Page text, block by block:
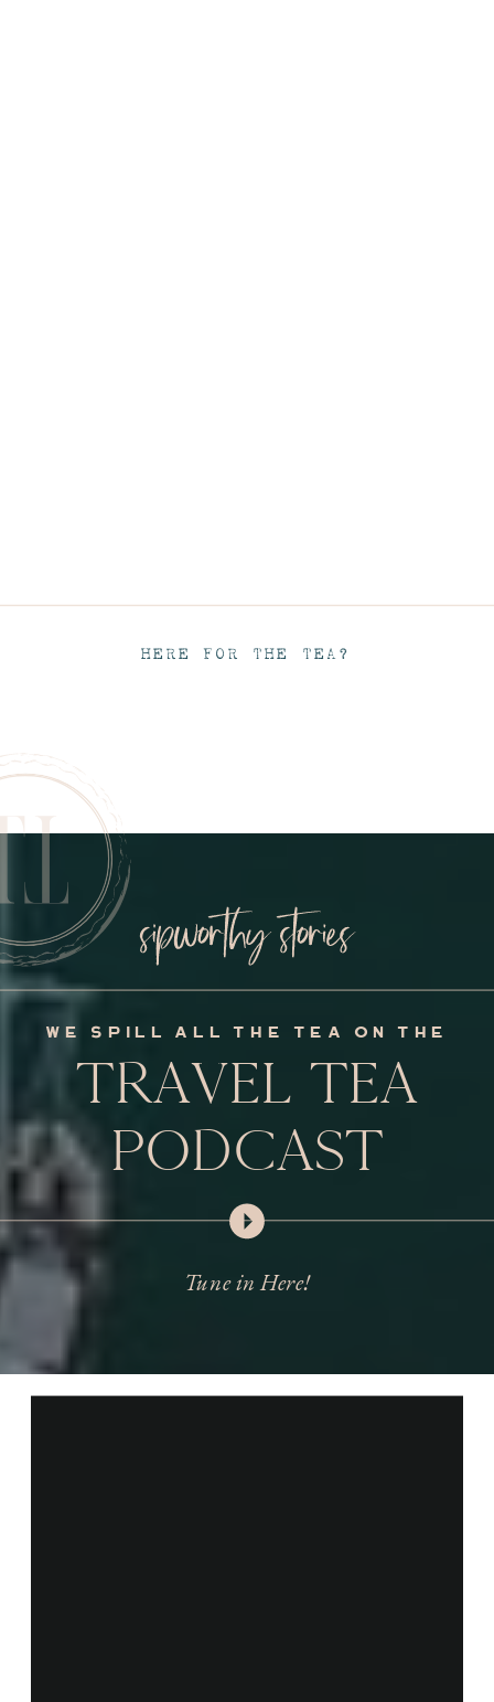
HERE FOR THE TEA?
TRAVEL TEA
PODCAST
we spill all the tea on the
Tune in Here!